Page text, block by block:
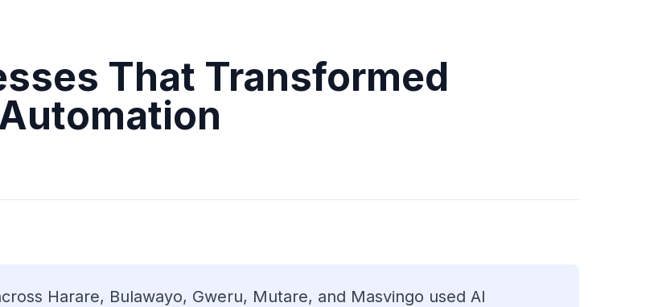
That Transformed
Harare, Bulawayo, Gweru, Mutare, and Masvingo used AI